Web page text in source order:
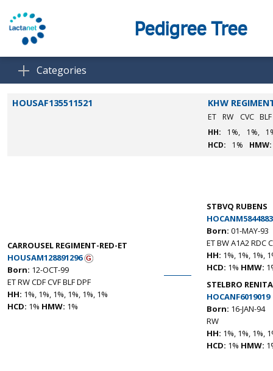
Pedigree Tree
Categories
HOUSAF135511521 KHW
ET RW CVC BLF
HH:
1%, 1%,
HCD:
1% HMW:
CARROUSEL REGIMENT-RED-ET
HOUSAM128891296
Born: 12-OCT-99
ET RW CDF CVF BLF DPF
HH: 1%, 1%, 1%, 1%, 1%, 1%
HCD: 1% HMW: 1%
STBVQ RUBENS
HOCANM5844883
Born: 01-MAY-93
ET BW A1A2 RDC
HH: 1%, 1%, 1%,
HCD: 1% HMW:
STELBRO
HOCANF6019019
Born: 16-JAN-94
RW
HH: 1%, 1%, 1%,
HCD: 1% HMW: